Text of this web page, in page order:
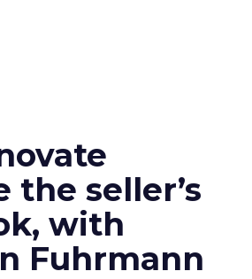
the seller’s
with
Fuhrmann